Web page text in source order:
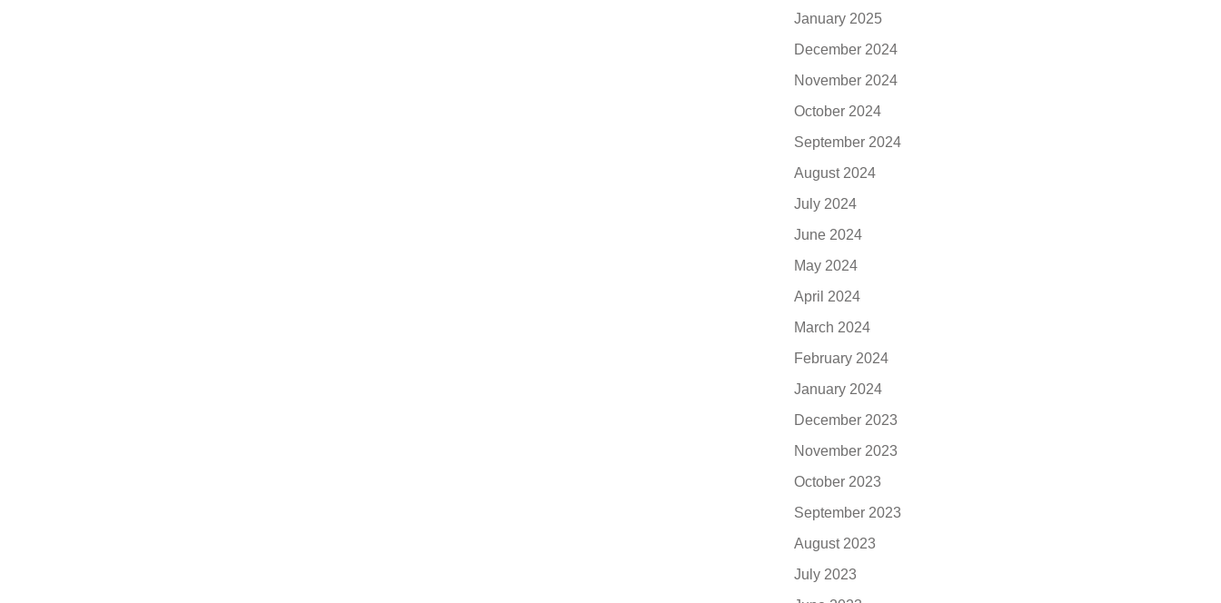
January 2025
December 2024
November 2024
October 2024
September 2024
August 2024
July 2024
June 2024
May 2024
April 2024
March 2024
February 2024
January 2024
December 2023
November 2023
October 2023
September 2023
August 2023
July 2023